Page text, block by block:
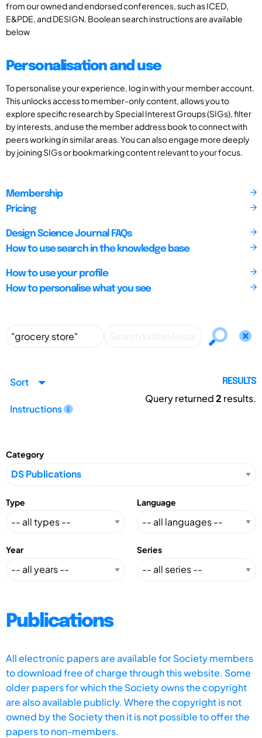
from our owned and endorsed conferences, such as ICED,
E&PDE, and DESIGN. Boolean search instructions are available
below
Personalisation and use
To personalise your experience, log in with your member account.
This unlocks access to member-only content, allows you to
explore specific research by Special Interest Groups (SIGs), filter
by interests, and use the member address book to connect with
peers working in similar areas. You can also engage more deeply
by joining SIGs or bookmarking content relevant to your focus.
Membership
Pricing
Design Science Journal FAQs
How to use search in the knowledge base
How to use your profile
How to personalise what you see
Sort
Instructions
RESULTS
Query returned2 results.
Category
Type Language
Year Series
Publications
All electronic papers are available for Society members
to download free of charge through this website. Some
older papers for which the Society owns the copyright
are also available publicly. Where the copyright is not
owned by the Society then it is not possible to offer the
papers to non-members.